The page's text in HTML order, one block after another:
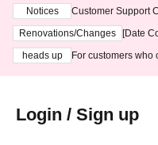
Notices
Customer Support
3th - August 14th,
Renovations/Changes
[Date
heads up
For customers who
Login / Sign up